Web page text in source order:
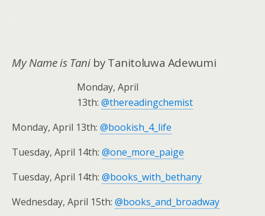
My Name is Taniby Tanitoluwa Adewumi
Monday, April
13th: @thereadingchemist
Monday, April 13th: @bookish_4_life
Tuesday, April 14th: @one_more_paige
Tuesday, April 14th: @books_with_bethany
Wednesday, April 15th: @books_and_broadway